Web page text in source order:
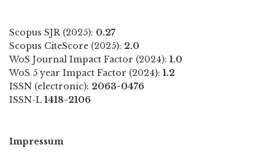
Scopus SJR (2025): 0.27
Scopus CiteScore (2025): 2.0
WoS Journal Impact Factor (2024): 1.0
WoS 5 year Impact Factor (2024): 1.2
ISSN (electronic): 2063-0476
ISSN-L 1418-2106
Impressum